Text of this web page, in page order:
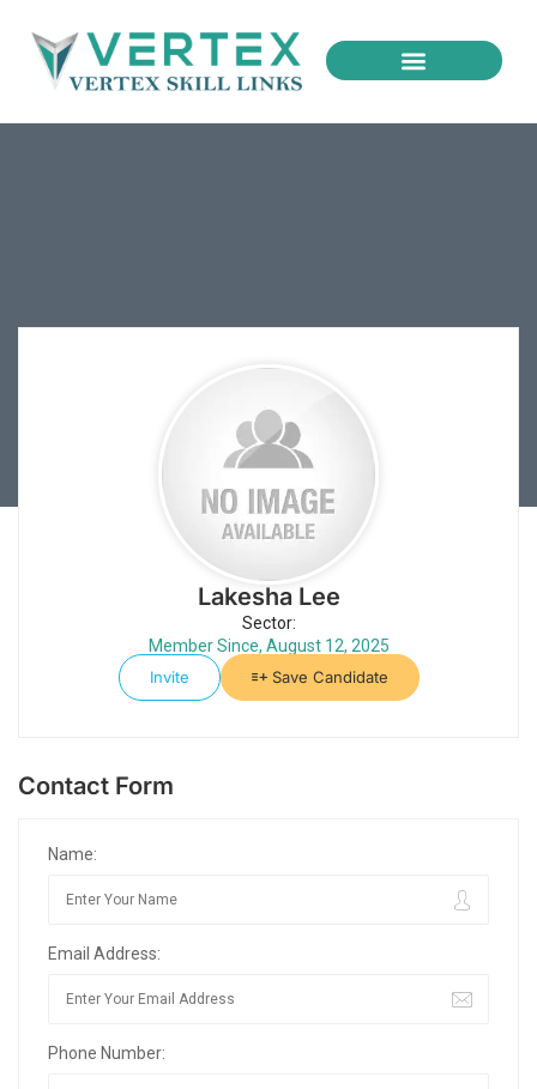
Lakesha Lee
Sector:
Member Since, August 12, 2025
Invite
Save Candidate
Contact Form
Name:
Email Address:
Phone Number: